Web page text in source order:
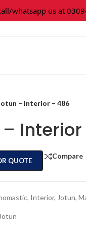
us at 0309-
– Interior – 486
QUOTE
Compare
, Interior, Jotun,
Jotun